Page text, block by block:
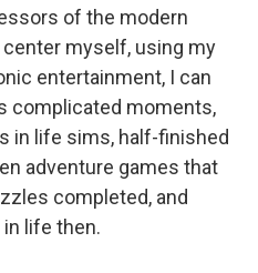
of the modern
myself, using my
entertainment, I can
complicated moments,
in life sims, half-finished
adventure games that
completed, and
life then.